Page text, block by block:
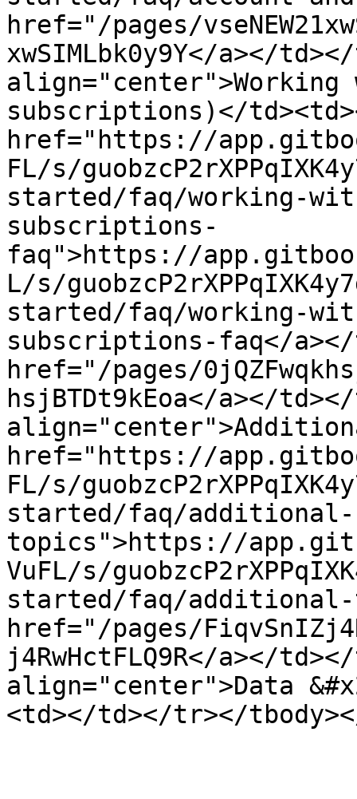
href="/pages/
xwSIMLbk0y9Y</a></
align="center">Working
subscriptions)</
href="https://
FL/s/
started/faq/working-
subscriptions-
faq">https://
L/s/
started/faq/working-
subscriptions-faq</a></
href="/pages/
hsjBTDt9kEoa</a></
href="https://
FL/s/
started/faq/additional-
topics">https://
VuFL/s/
started/faq/additional-
href="/pages/
j4RwHctFLQ9R</a></
align="center">Data
<td></td></tr></